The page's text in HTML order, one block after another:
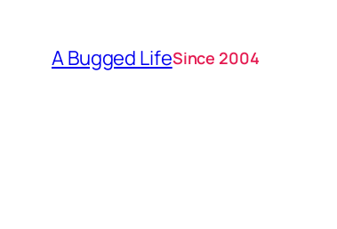
content
A Bugged LifeSince 2004